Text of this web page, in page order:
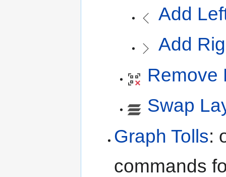
Add
Add
Remove
Swap
Graph Tolls:
commands